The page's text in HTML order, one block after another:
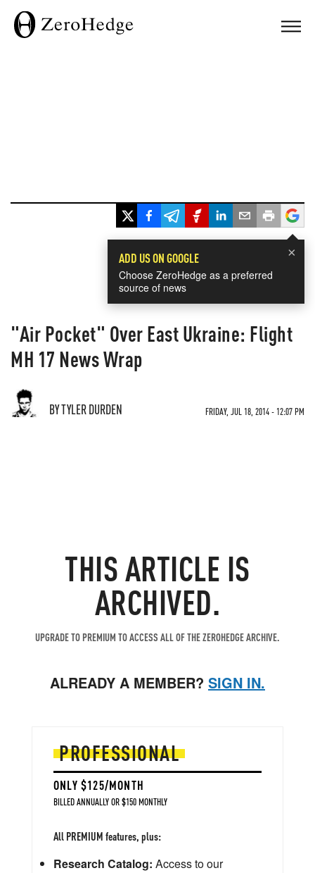
×
ADD US ON GOOGLE
Choose ZeroHedge as a preferred
source of news
"Air Pocket" Over East Ukraine: Flight
MH 17 News Wrap
BY TYLER DURDEN FRIDAY, JUL 18, 2014 - 12:07 PM
THIS ARTICLE IS
ARCHIVED.
UPGRADE TO PREMIUM TO ACCESS ALL OF THE ZEROHEDGE ARCHIVE.
ALREADY A MEMBER? SIGN IN.
PROFESSIONAL
ONLY $125/MONTH
BILLED ANNUALLY OR $150 MONTHLY
All PREMIUM features, plus:
Research Catalog: Access to our